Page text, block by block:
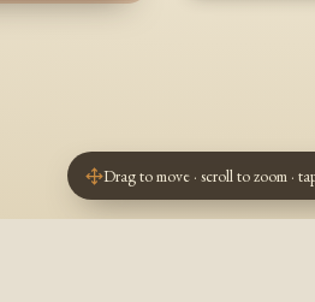
Drag to move · scroll to zoom ·